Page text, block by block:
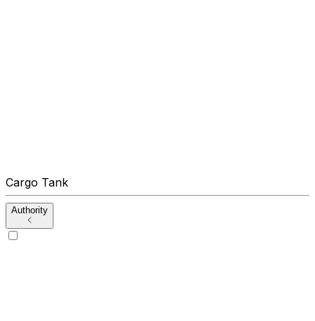
Cargo Tank
Authority